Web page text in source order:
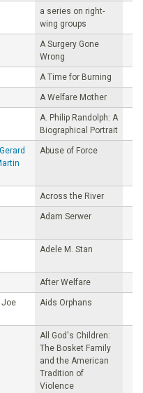
a series on right-
wing groups
A Surgery Gone
Wrong
A Time for Burning
A Welfare Mother
A. Philip Randolph: A
Biographical Portrait
Abuse of Force
Across the River
Adam Serwer
Adele M. Stan
After Welfare
Joe
Aids Orphans
All God's Children:
The Bosket Family
and the American
Tradition of
Violence